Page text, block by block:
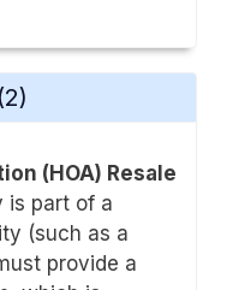
(2)
(HOA) Resale
is part of a
(such as a
provide a